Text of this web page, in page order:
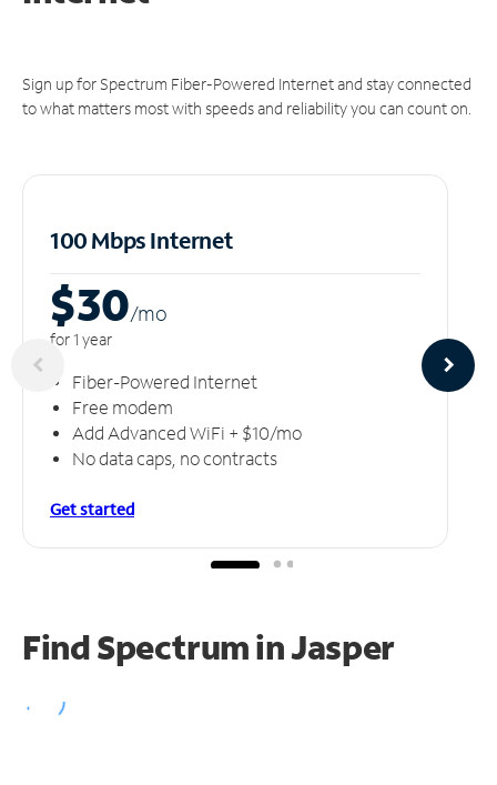
Sign up for Spectrum Fiber-Powered Internet and stay connected
to what matters most with speeds and reliability you can count on.
100 Mbps Internet
$30/mo
for 1 year
Fiber-Powered Internet
Free modem
Add Advanced WiFi + $10/mo
No data caps, no contracts
Get started
Find Spectrum in Jasper